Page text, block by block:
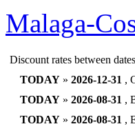
Malaga-
Discount rates between
TODAY » 2026-12-31 ,
TODAY » 2026-08-31 ,
TODAY » 2026-08-31 ,